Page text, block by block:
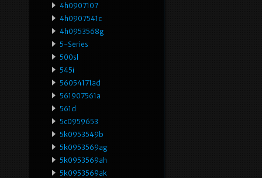
4h0907107
4h0907541c
4h0953568g
5-Series
500sl
545i
56054171ad
561907561a
561d
5c0959653
5k0953549b
5k0953569ag
5k0953569ah
5k0953569ak